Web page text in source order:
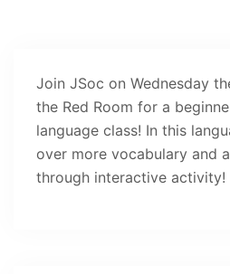
Join JSoc on Wednesday
the Red Room for a
language class! In this
over more vocabulary and
through interactive activity!